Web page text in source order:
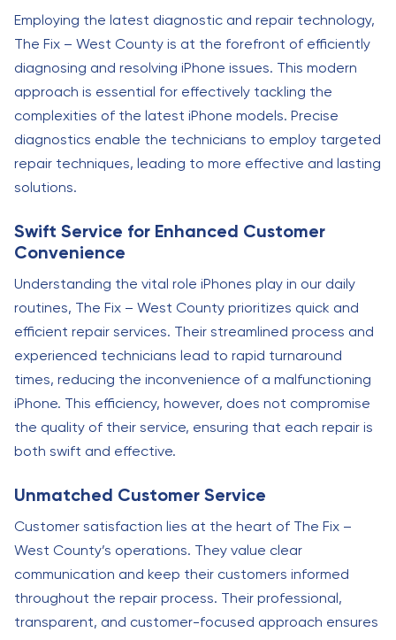
Employing the latest diagnostic and repair technology,
The Fix – West County is at the forefront of efficiently
diagnosing and resolving iPhone issues. This modern
approach is essential for effectively tackling the
complexities of the latest iPhone models. Precise
diagnostics enable the technicians to employ targeted
repair techniques, leading to more effective and lasting
solutions.
Swift Service for Enhanced Customer
Convenience
Understanding the vital role iPhones play in our daily
routines, The Fix – West County prioritizes quick and
efficient repair services. Their streamlined process and
experienced technicians lead to rapid turnaround
times, reducing the inconvenience of a malfunctioning
iPhone. This efficiency, however, does not compromise
the quality of their service, ensuring that each repair is
both swift and effective.
Unmatched Customer Service
Customer satisfaction lies at the heart of The Fix –
West County’s operations. They value clear
communication and keep their customers informed
throughout the repair process. Their professional,
transparent, and customer-focused approach ensures